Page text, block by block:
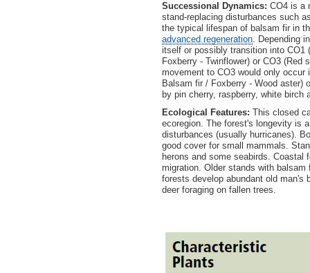
Successional Dynamics: CO4 is a
stand-replacing disturbances such
the typical lifespan of balsam fir in
advanced regeneration . Depending
itself or possibly transition into
Foxberry - Twinflower) or CO3
movement to CO3 would only
Balsam fir / Foxberry - Wood aster)
by pin cherry, raspberry, white birch
Ecological Features: This closed
ecoregion. The forest's longevity is
disturbances (usually hurricanes).
good cover for small mammals.
herons and some seabirds.
migration. Older stands with
forests develop abundant old man's
deer foraging on fallen trees.